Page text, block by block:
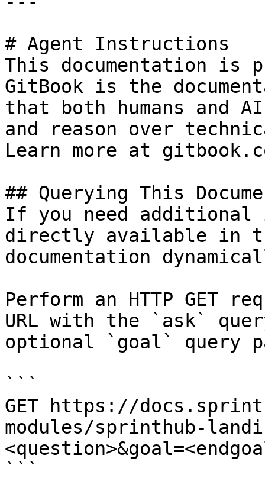
# Agent Instructions
This documentation is
GitBook is the
that both humans and
and reason over
Learn more at
## Querying This
If you need
directly available in
documentation
Perform an HTTP GET
URL with the `ask`
optional `goal` query
```
GET https://
modules/sprinthub-
```